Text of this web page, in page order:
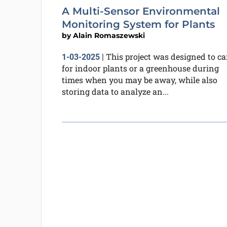
A Multi-Sensor Environmental
Monitoring System for Plants
byAlain Romaszewski
1-03-2025| This project was designed to
for indoor plants or a greenhouse during
times when you may be away, while also
storing data to analyze an...